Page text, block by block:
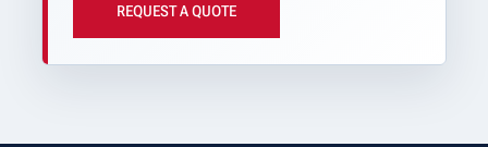
REQUEST A QUOTE